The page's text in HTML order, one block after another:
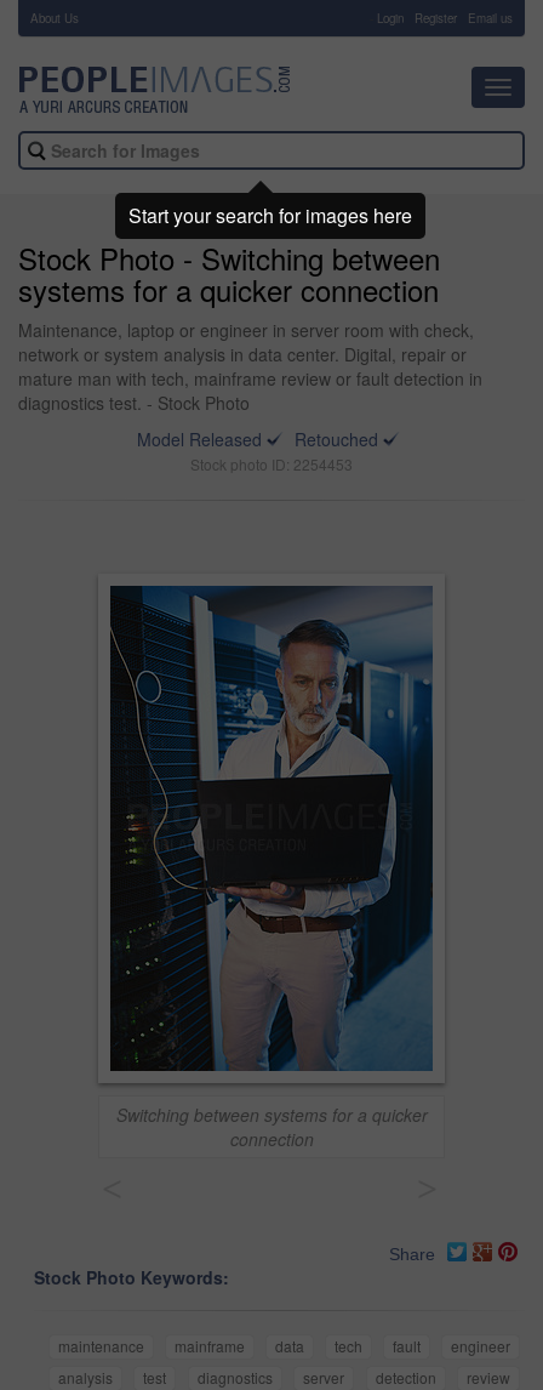
About Us Login Register Email us
Stock Photo - Switching between
systems for a quicker connection
Maintenance, laptop or engineer in server room with check,
network or system analysis in data center. Digital, repair or
mature man with tech, mainframe review or fault detection in
diagnostics test. - Stock Photo
Model Released
Retouched
Stock photo ID: 2254453
Switching between systems for a quicker
connection
Share
Stock Photo Keywords:
maintenance mainframe data tech fault
engineer
analysis
test diagnostics server detection
review
Start your search for images here